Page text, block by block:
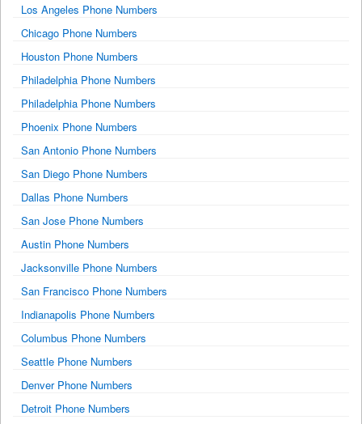
Los Angeles Phone Numbers
Chicago Phone Numbers
Houston Phone Numbers
Philadelphia Phone Numbers
Philadelphia Phone Numbers
Phoenix Phone Numbers
San Antonio Phone Numbers
San Diego Phone Numbers
Dallas Phone Numbers
San Jose Phone Numbers
Austin Phone Numbers
Jacksonville Phone Numbers
San Francisco Phone Numbers
Indianapolis Phone Numbers
Columbus Phone Numbers
Seattle Phone Numbers
Denver Phone Numbers
Detroit Phone Numbers